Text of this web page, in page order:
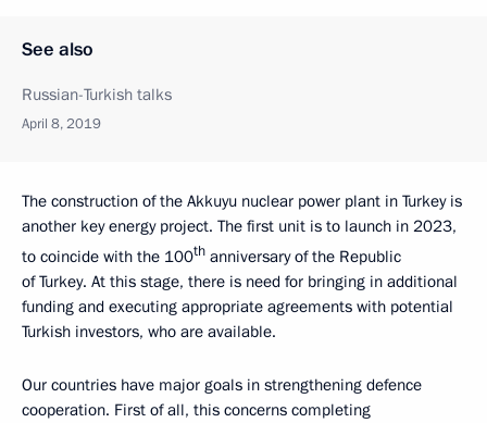
See also
Russian-Turkish talks
April 8, 2019
The construction of the Akkuyu nuclear power plant in Turkey is
another key energy project. The first unit is to launch in 2023,
to coincide with the 100th anniversary of the Republic
of Turkey. At this stage, there is need for bringing in additional
funding and executing appropriate agreements with potential
Turkish investors, who are available.
Our countries have major goals in strengthening defence
cooperation. First of all, this concerns completing